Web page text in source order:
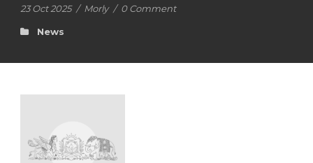
23 Oct 2025 / Morly / 0 Comment
News